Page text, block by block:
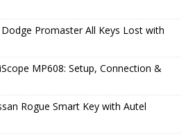
Promaster All Keys Lost with
MP608: Setup, Connection &
Rogue Smart Key with Autel